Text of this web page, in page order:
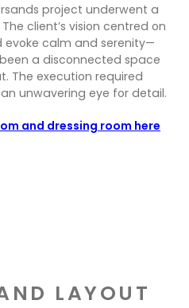
project underwent a
client’s vision centred on
calm and serenity—
a disconnected space
The execution required
unwavering eye for detail.
and dressing room here
LAYOUT